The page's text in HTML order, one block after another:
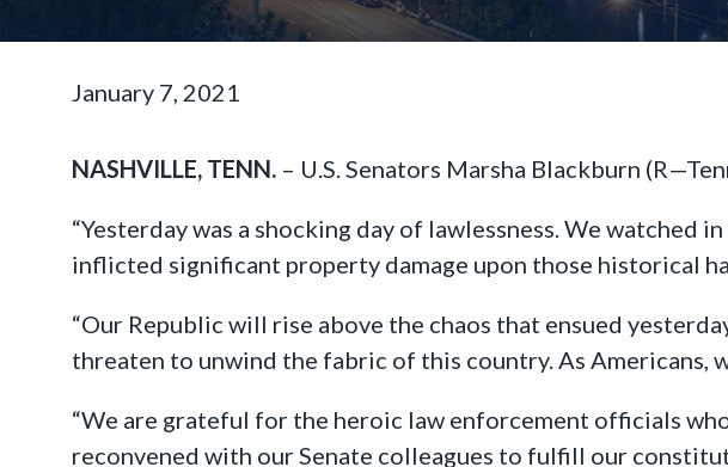
January 7, 2021
NASHVILLE, TENN. – U.S. Senators Marsha Blackburn
“Yesterday was a shocking day of lawlessness. We
inflicted significant property damage upon those historical
“Our Republic will rise above the chaos that ensued
threaten to unwind the fabric of this country. As
“We are grateful for the heroic law enforcement officials
reconvened with our Senate colleagues to fulfill our